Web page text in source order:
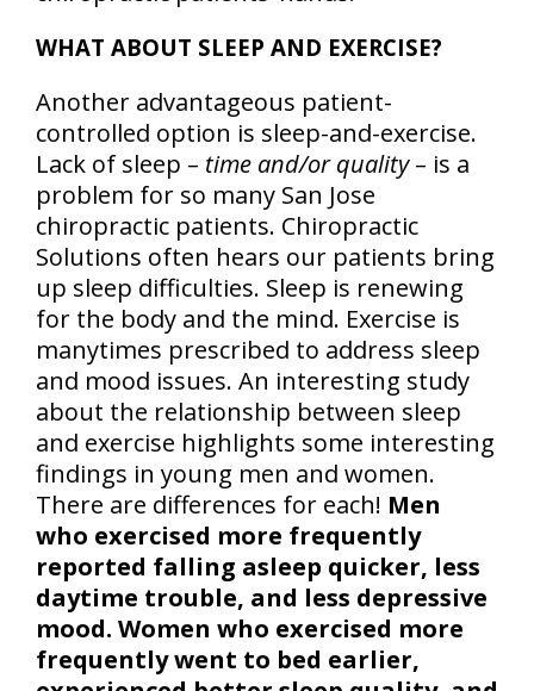
WHAT ABOUT SLEEP AND EXERCISE?
Another advantageous patient-
controlled option is sleep-and-exercise.
Lack of sleep – time and/or quality– is a
problem for so many San Jose
chiropractic patients. Chiropractic
Solutions often hears our patients bring
up sleep difficulties. Sleep is renewing
for the body and the mind. Exercise is
manytimes prescribed to address sleep
and mood issues. An interesting study
about the relationship between sleep
and exercise highlights some interesting
findings in young men and women.
There are differences for each! Men
who exercised more frequently
reported falling asleep quicker, less
daytime trouble, and less depressive
mood. Women who exercised more
frequently went to bed earlier,